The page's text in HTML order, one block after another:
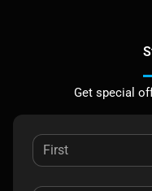
Get special